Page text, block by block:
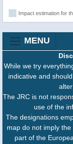
Impact estimation for
MENU
While we try
indicative and
The JRC is not
use of the
The designations
map do not imply
part of the